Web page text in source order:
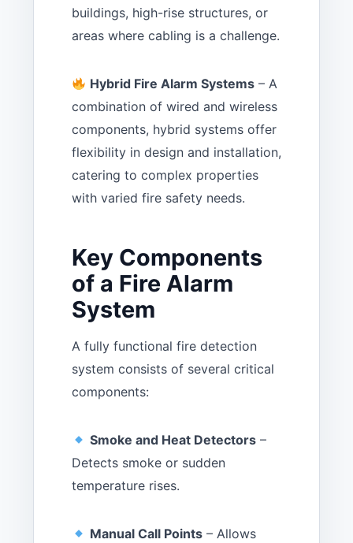
buildings, high-rise structures, or
areas where cabling is a challenge.
Hybrid Fire Alarm Systems – A
combination of wired and wireless
components, hybrid systems offer
flexibility in design and installation,
catering to complex properties
with varied fire safety needs.
Key Components
of a Fire Alarm
System
A fully functional fire detection
system consists of several critical
components:
Smoke and Heat Detectors –
Detects smoke or sudden
temperature rises.
Manual Call Points – Allows